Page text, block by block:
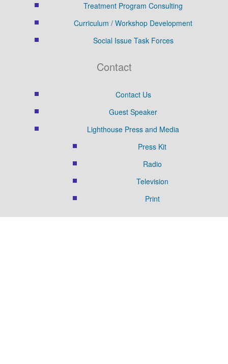
Treatment Program Consulting
Curriculum / Workshop Development
Social Issue Task Forces
Contact
Contact Us
Guest Speaker
Lighthouse Press and Media
Press Kit
Radio
Television
Print